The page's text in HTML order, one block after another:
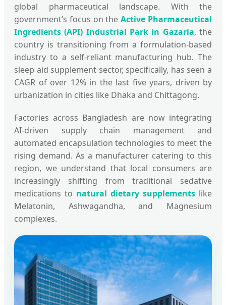
global pharmaceutical landscape. With the
government’s focus on theActive Pharmaceutical
Ingredients (API) Industrial Park in Gazaria, the
country is transitioning from a formulation-based
industry to a self-reliant manufacturing hub. The
sleep aid supplement sector, specifically, has seen a
CAGR of over 12% in the last five years, driven by
urbanization in cities like Dhaka and Chittagong.
Factories across Bangladesh are now integrating
AI-driven supply chain management and
automated encapsulation technologies to meet the
rising demand. As a manufacturer catering to this
region, we understand that local consumers are
increasingly shifting from traditional sedative
medications to natural dietary supplements like
Melatonin, Ashwagandha, and Magnesium
complexes.